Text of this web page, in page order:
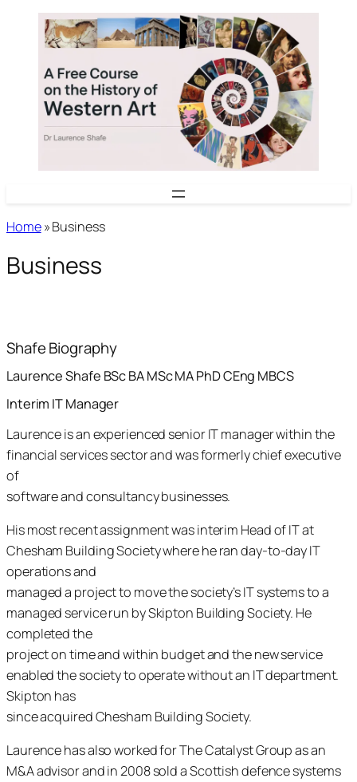
content
Home»Business
Business
ShafeBiography
Laurence Shafe BSc BA MSc MA PhD CEng MBCS
Interim IT Manager
Laurence is an experienced senior IT manager within the
financial services sector and was formerly chief executive
of
software and consultancy businesses.
His most recent assignment was interim Head of IT at
Chesham Building Society where he ran day-to-day IT
operations and
managed a project to move the society’s IT systems to a
managed service run by Skipton Building Society. He
completed the
project on time and within budget and the new service
enabled the society to operate without an IT department.
Skipton has
since acquired Chesham Building Society.
Laurence has also worked for The Catalyst Group as an
M&A advisor and in 2008 sold a Scottish defence systems